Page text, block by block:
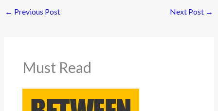
← Previous Post Next Post →
Must Read